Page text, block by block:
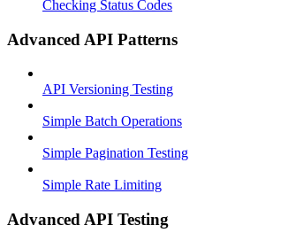
Checking Status Codes
Advanced API Patterns
API Versioning Testing
Simple Batch Operations
Simple Pagination Testing
Simple Rate Limiting
Advanced API Testing